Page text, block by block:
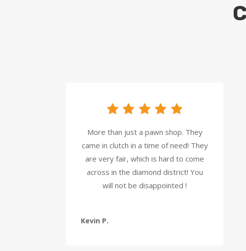
More than just a pawn shop. They
came in clutch in a time of need! They
are very fair, which is hard to come
across in the diamond district! You
will not be disappointed !
Kevin P.